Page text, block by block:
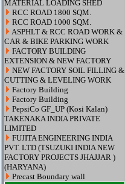
MATERIAL LOADING SHED
RCC ROAD 1800 SQM.
RCC ROAD 1000 SQM.
ASPHLT & RCC ROAD WORK &
CAR & BIKE PARKING WORK
FACTORY BUILDING
EXTENSION & NEW FACTORY
NEW FACTORY SOIL FILLING &
CUTTING & LEVELING WORK
Factory Building
Factory Building
PepsiCo GF_UP (Kosi Kalan)
TAKENAKA INDIA PRIVATE
LIMITED
FUJITA ENGINEERING INDIA
PVT. LTD (TSUZUKI INDIA NEW
FACTORY PROJECTS JHAJJAR )
(HARYANA)
Precast Boundary wall